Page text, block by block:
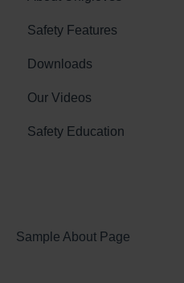
Latex Gloves
Vinyl (PVC) Gloves
Sales and Distribution
Glove Manufacturing
Environment
Safety Features
BioCote Antimicrobial
Vitality Moisturising
Unigloves Industrial
Downloads
Brochures
Guides
Our Videos
Industrial Glove Videos
Safety Education
Glove Sizing
Sample About Page